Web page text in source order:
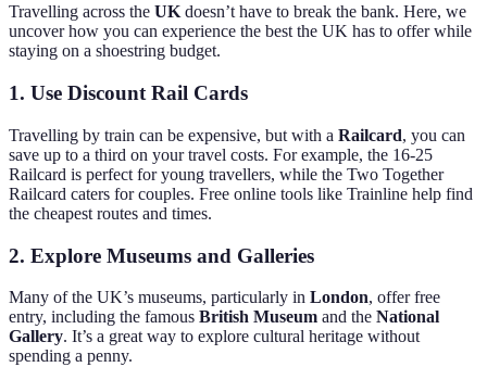
Travelling across the UKdoesn’t have to break the bank. Here, we
uncover how you can experience the best the UK has to offer while
staying on a shoestring budget.
1. Use Discount Rail Cards
Travelling by train can be expensive, but with a Railcard, you can
save up to a third on your travel costs. For example, the 16-25
Railcard is perfect for young travellers, while the Two Together
Railcard caters for couples. Free online tools like Trainline help find
the cheapest routes and times.
2. Explore Museums and Galleries
Many of the UK’s museums, particularly in London, offer free
entry, including the famous British Museum and the National
Gallery. It’s a great way to explore cultural heritage without
spending a penny.